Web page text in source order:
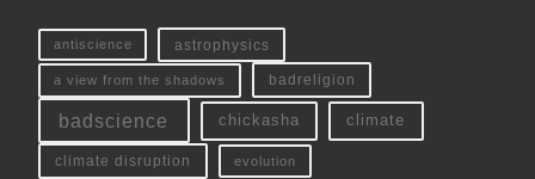
antiscience astrophysics
a view from the shadows badreligion
badscience chickasha climate
climate disruption evolution